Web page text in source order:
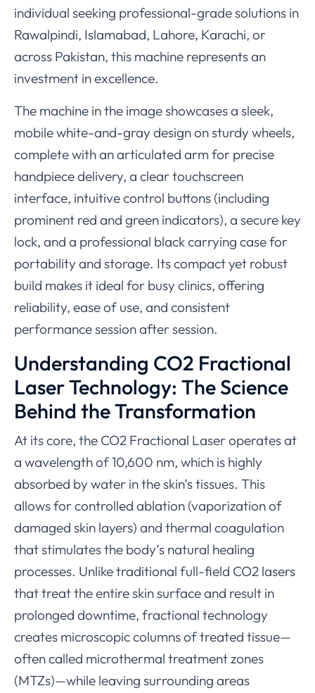
individual seeking professional-grade solutions in
Rawalpindi, Islamabad, Lahore, Karachi, or
across Pakistan, this machine represents an
investment in excellence.
The machine in the image showcases a sleek,
mobile white-and-gray design on sturdy wheels,
complete with an articulated arm for precise
handpiece delivery, a clear touchscreen
interface, intuitive control buttons (including
prominent red and green indicators), a secure key
lock, and a professional black carrying case for
portability and storage. Its compact yet robust
build makes it ideal for busy clinics, offering
reliability, ease of use, and consistent
performance session after session.
Understanding CO2 Fractional
Laser Technology: The Science
Behind the Transformation
At its core, the CO2 Fractional Laser operates at
a wavelength of 10,600 nm, which is highly
absorbed by water in the skin’s tissues. This
allows for controlled ablation (vaporization of
damaged skin layers) and thermal coagulation
that stimulates the body’s natural healing
processes. Unlike traditional full-field CO2 lasers
that treat the entire skin surface and result in
prolonged downtime, fractional technology
creates microscopic columns of treated tissue—
often called microthermal treatment zones
(MTZs)—while leaving surrounding areas